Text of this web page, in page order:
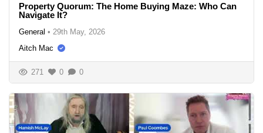
Property Quorum: The Home Buying Maze: Who Can
Navigate It?
General • 29th May, 2026
Aitch Mac
271 0 0